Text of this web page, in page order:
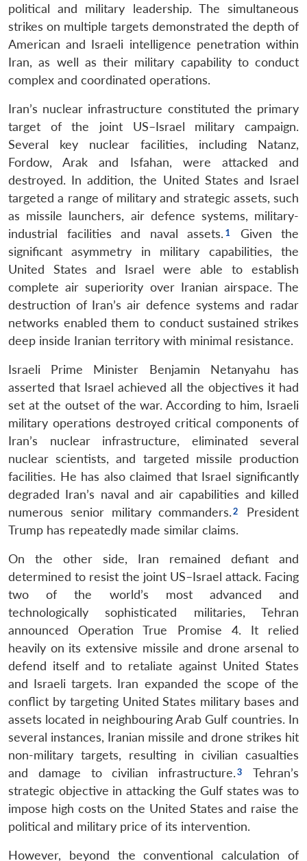
political and military leadership. The simultaneous
strikes on multiple targets demonstrated the depth of
American and Israeli intelligence penetration within
Iran, as well as their military capability to conduct
complex and coordinated operations.
Iran’s nuclear infrastructure constituted the primary
target of the joint US–Israel military campaign.
Several key nuclear facilities, including Natanz,
Fordow, Arak and Isfahan, were attacked and
destroyed. In addition, the United States and Israel
targeted a range of military and strategic assets, such
as missile launchers, air defence systems, military-
industrial facilities and naval assets.
Given the
significant asymmetry in military capabilities, the
United States and Israel were able to establish
complete air superiority over Iranian airspace. The
destruction of Iran’s air defence systems and radar
networks enabled them to conduct sustained strikes
deep inside Iranian territory with minimal resistance.
Israeli Prime Minister Benjamin Netanyahu has
asserted that Israel achieved all the objectives it had
set at the outset of the war. According to him, Israeli
military operations destroyed critical components of
Iran’s nuclear infrastructure, eliminated several
nuclear scientists, and targeted missile production
facilities. He has also claimed that Israel significantly
degraded Iran’s naval and air capabilities and killed
numerous senior military commanders.
President
Trump has repeatedly made similar claims.
On the other side, Iran remained defiant and
determined to resist the joint US–Israel attack. Facing
two of the world’s most advanced and
technologically sophisticated militaries, Tehran
announced Operation True Promise 4. It relied
heavily on its extensive missile and drone arsenal to
defend itself and to retaliate against United States
and Israeli targets. Iran expanded the scope of the
conflict by targeting United States military bases and
assets located in neighbouring Arab Gulf countries. In
several instances, Iranian missile and drone strikes hit
non-military targets, resulting in civilian casualties
and damage to civilian infrastructure.
Tehran’s
strategic objective in attacking the Gulf states was to
impose high costs on the United States and raise the
political and military price of its intervention.
However, beyond the conventional calculation of